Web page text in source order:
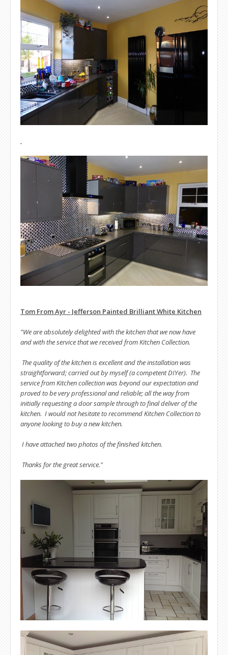
Tom From Ayr - Jefferson Painted Brilliant White Kitchen
"We are absolutely delighted with the kitchen that we now have
and with the service that we received from Kitchen Collection.
The quality of the kitchen is excellent and the installation was
straightforward; carried out by myself (a competent DIYer). The
service from Kitchen collection was beyond our expectation and
proved to be very professional and reliable; all the way from
initially requesting a door sample through to final deliver of the
kitchen. I would not hesitate to recommend Kitchen Collection to
anyone looking to buy a new kitchen.
I have attached two photos of the finished kitchen.
Thanks for the great service."